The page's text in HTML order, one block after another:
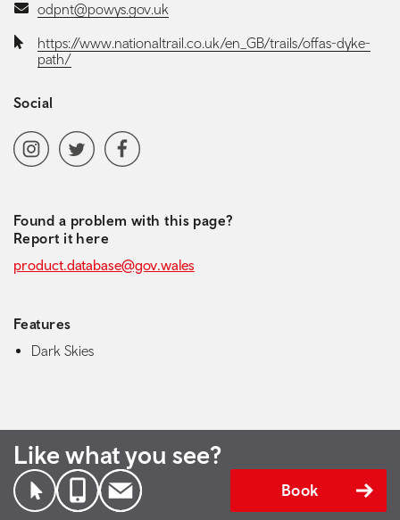
Email:odpnt@powys.gov.uk
Website:https://www.nationaltrail.co.uk/en_GB/trails/offas-dyke-
path/
Social
Social media navigation
InstagramTwitter Facebook
Found a problem with this page?
Report it here
product.database@gov.wales
Features
Dark Skies
Like what you see?
Book